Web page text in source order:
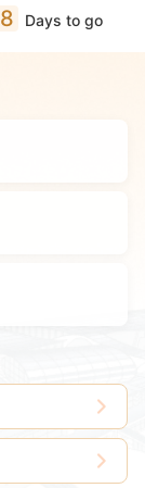
8 Days to go